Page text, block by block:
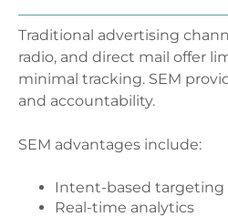
Traditional advertising
radio, and direct mail offer
minimal tracking. SEM
and accountability.
SEM advantages include:
Intent-based targeting
Real-time analytics